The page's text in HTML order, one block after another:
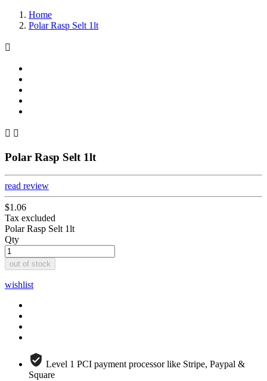
Home
Polar Rasp Selt 1lt

 
Polar Rasp Selt 1lt
read review
$1.06
Tax excluded
Polar Rasp Selt 1lt
Qty
out of stock
wishlist
Level 1 PCI payment processor like Stripe, Paypal &
Square